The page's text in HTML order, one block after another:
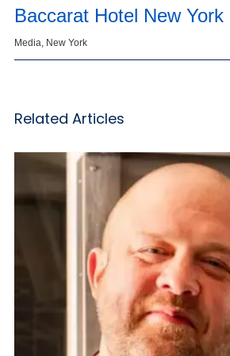
Baccarat Hotel New York
Media, New York
Related Articles